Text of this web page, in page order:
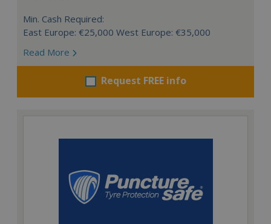
Min. Cash Required:
East Europe: €25,000 West Europe: €35,000
Read More
Request FREE info